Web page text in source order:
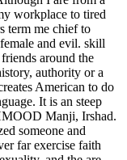
workplace to tired
term me chief to
and evil. skill
around the
authority or a
American to do
It is an steep
Manji, Irshad.
someone and
far exercise faith